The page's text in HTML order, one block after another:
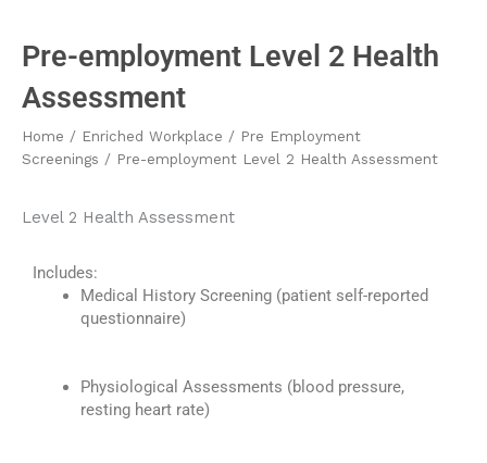
Pre-employment Level 2 Health
Assessment
Home / Enriched Workplace / Pre Employment
Screenings / Pre-employment Level 2 Health Assessment
Level 2 Health Assessment
Includes:
Medical History Screening (patient self-reported
questionnaire)
Physiological Assessments (blood pressure,
resting heart rate)